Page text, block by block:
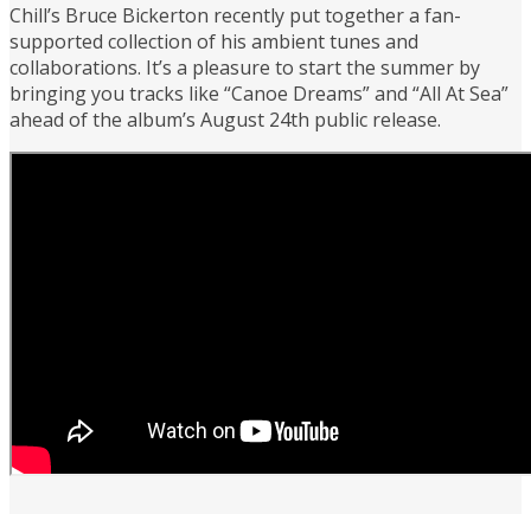
Chill’s Bruce Bickerton recently put together a fan-
supported collection of his ambient tunes and
collaborations. It’s a pleasure to start the summer by
bringing you tracks like “Canoe Dreams” and “All At Sea”
ahead of the album’s August 24th public release.